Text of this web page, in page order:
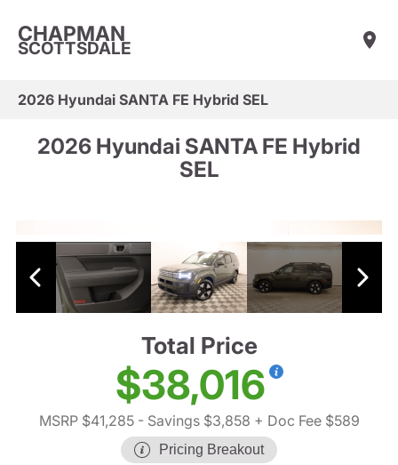
CHAPMAN
SCOTTSDALE
2026 Hyundai SANTA FE Hybrid SEL
2026 Hyundai SANTA FE Hybrid
SEL
Total Price
$38,016
MSRP $41,285- Savings $3,858 + Doc Fee $589
Pricing Breakout